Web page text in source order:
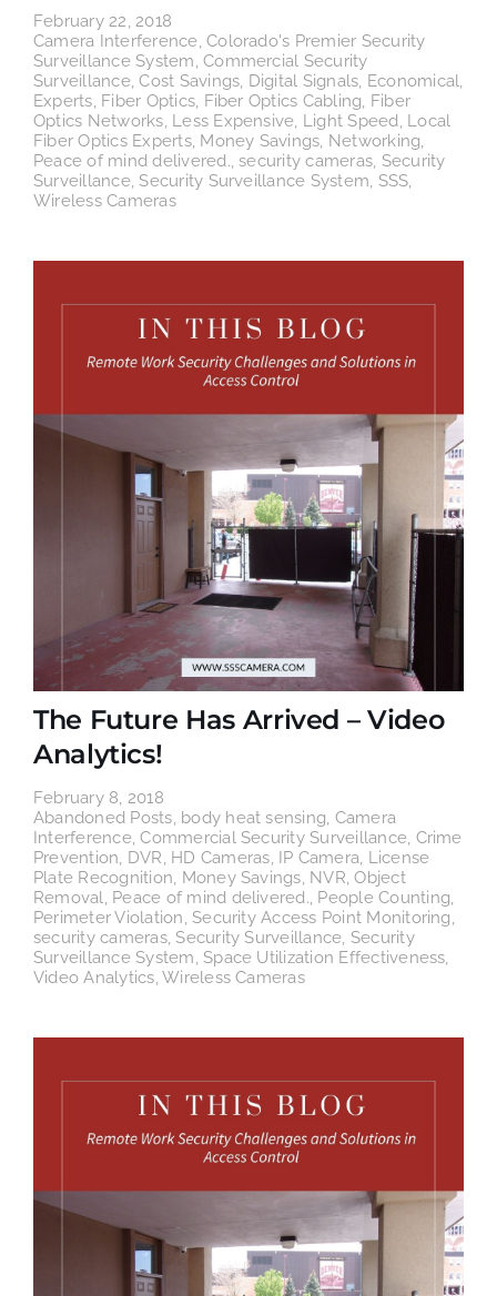
February 22, 2018
Camera Interference,Colorado's Premier Security
Surveillance System,Commercial Security
Surveillance,Cost Savings, Digital Signals, Economical,
Experts, Fiber Optics, Fiber Optics Cabling, Fiber
Optics Networks, Less Expensive, Light Speed, Local
Fiber Optics Experts, Money Savings, Networking,
Peace of mind delivered.,security cameras, Security
Surveillance,Security Surveillance System, SSS,
Wireless Cameras
The Future Has Arrived – Video
Analytics!
February 8, 2018
Abandoned Posts, body heat sensing, Camera
Interference,Commercial Security Surveillance, Crime
Prevention, DVR, HD Cameras, IP Camera, License
Plate Recognition, Money Savings, NVR,Object
Removal, Peace of mind delivered., People Counting,
Perimeter Violation,Security Access Point Monitoring,
security cameras,Security Surveillance, Security
Surveillance System,Space Utilization Effectiveness,
Video Analytics,Wireless Cameras